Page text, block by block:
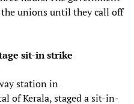
unions until they call off
sit-in strike
station in
of Kerala, staged a sit-in-